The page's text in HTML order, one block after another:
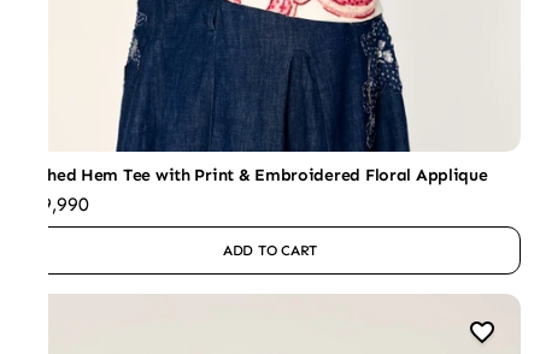
Ruched Hem Tee with Print & Embroidered Floral Applique
₹19,990
ADD TO CART